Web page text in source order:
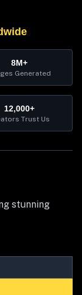
8M+
Generated
12,000+
Trust Us
stunning